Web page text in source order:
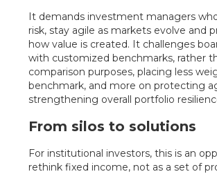
It demands investment managers
risk, stay agile as markets evolve and
how value is created. It challenges
with customized benchmarks, rather
comparison purposes, placing less
benchmark, and more on protecting
strengthening overall portfolio
From silos to solutions
For institutional investors, this is an
rethink fixed income, not as a set of